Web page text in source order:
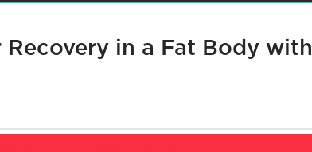
Recovery in a Fat Body with